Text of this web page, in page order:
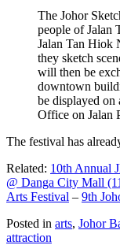
The Johor
people of Jalan
Jalan Tan Hiok
they sketch
will then be
downtown
be displayed
Office on Jalan
The festival has
Related: 10th Annual
@ Danga City Mall
Arts Festival – 9th
Posted in arts, Johor
attraction